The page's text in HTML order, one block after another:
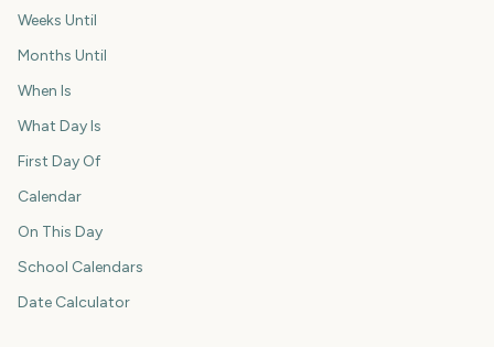
Weeks Until
Months Until
When Is
What Day Is
First Day Of
Calendar
On This Day
School Calendars
Date Calculator